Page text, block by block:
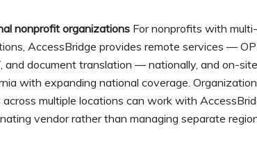
nonprofit organizationsFor nonprofits with
AccessBridge provides remote services —
and document translation — nationally, and on-
with expanding national coverage.
across multiple locations can work with
vendor rather than managing separate